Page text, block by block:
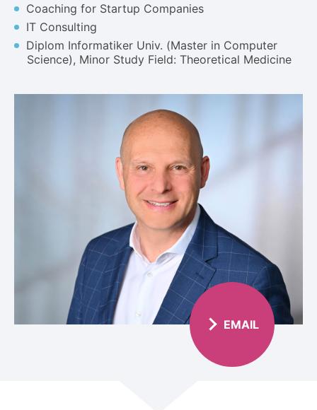
Coaching for Startup Companies
IT Consulting
Diplom Informatiker Univ. (Master in Computer
Science), Minor Study Field: Theoretical Medicine
EMAIL